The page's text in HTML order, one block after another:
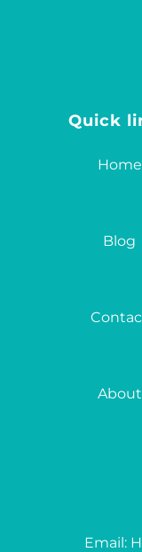
Quick
Home
Blog
About
Email: